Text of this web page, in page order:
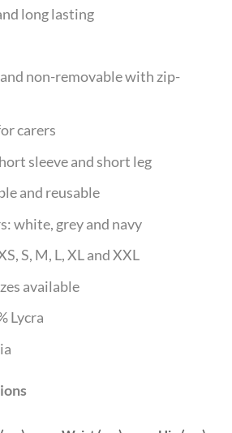
long lasting
non-removable with zip-
carers
sleeve and short leg
and reusable
white, grey and navy
S, M, L, XL and XXL
available
Lycra